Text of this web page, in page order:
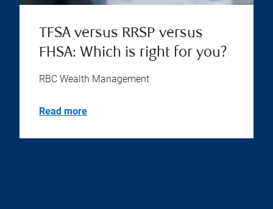
TFSA versus RRSP versus
FHSA: Which is right for you?
RBC Wealth Management
Read more